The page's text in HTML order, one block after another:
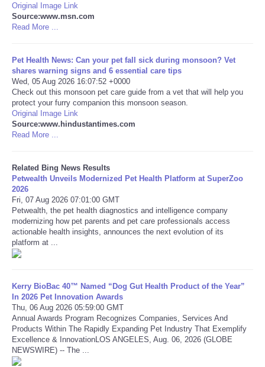
Salud
Tiempo
CATEGORIES
CARTOONS
SEARCH
SHOPPING
Daily Deals
RobinsPost Store
Refund Policy
Original Image Link
Source:www.msn.com
Read More ...
Pet Health News: Can your pet fall sick during monsoon? Vet
shares warning signs and 6 essential care tips
Wed, 05 Aug 2026 16:07:52 +0000
Check out this monsoon pet care guide from a vet that will help you
protect your furry companion this monsoon season.
Original Image Link
Source:www.hindustantimes.com
Read More ...
Related Bing News Results
Petwealth Unveils Modernized Pet Health Platform at SuperZoo
2026
Fri, 07 Aug 2026 07:01:00 GMT
Petwealth, the pet health diagnostics and intelligence company
modernizing how pet parents and pet care professionals access
actionable health insights, announces the next evolution of its
platform at ...
Kerry BioBac 40™ Named “Dog Gut Health Product of the Year”
In 2026 Pet Innovation Awards
Thu, 06 Aug 2026 05:59:00 GMT
Annual Awards Program Recognizes Companies, Services And
Products Within The Rapidly Expanding Pet Industry That Exemplify
Excellence & InnovationLOS ANGELES, Aug. 06, 2026 (GLOBE
NEWSWIRE) -- The ...